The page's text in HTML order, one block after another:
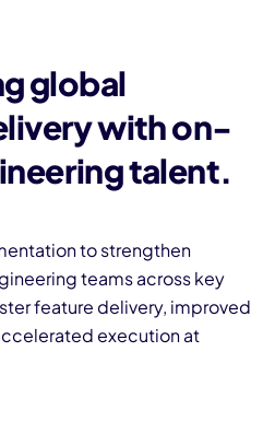
global
with on-
talent.
to strengthen
teams across key
feature delivery, improved
execution at